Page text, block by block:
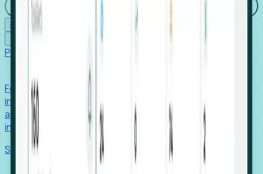
Login
☰
Products
Foresight aggregates thousands of disparate signals—
including hiring velocity, funding rounds, footprint growth,
and executive movements—to surface companies at key
inflection points.
Solutions